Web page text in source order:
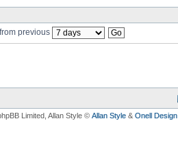
previous
Limited , Allan Style © Allan Style & Onell Design